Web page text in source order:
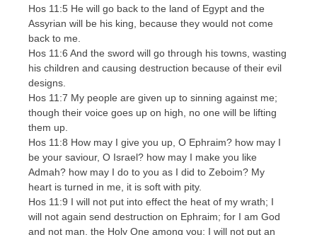
Hos 11:5 He will go back to the land of Egypt and the
Assyrian will be his king, because they would not come
back to me.
Hos 11:6 And the sword will go through his towns, wasting
his children and causing destruction because of their evil
designs.
Hos 11:7 My people are given up to sinning against me;
though their voice goes up on high, no one will be lifting
them up.
Hos 11:8 How may I give you up, O Ephraim? how may I
be your saviour, O Israel? how may I make you like
Admah? how may I do to you as I did to Zeboim? My
heart is turned in me, it is soft with pity.
Hos 11:9 I will not put into effect the heat of my wrath; I
will not again send destruction on Ephraim; for I am God
and not man, the Holy One among you; I will not put an